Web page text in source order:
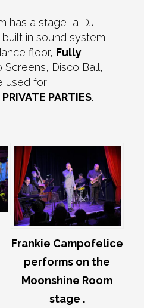
has a stage, a DJ
in sound system
floor, Fully
Screens, Disco Ball,
used for
PARTIES.
Frankie Campofelice
performs on the
Moonshine Room
stage .